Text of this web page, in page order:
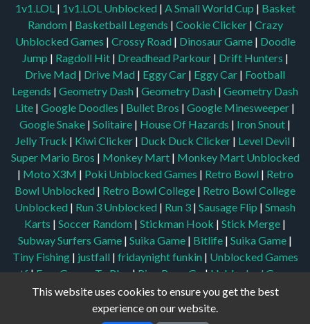
1v1.LOL | 1v1.LOL Unblocked | A Small World Cup | Basket
Random | Basketball Legends | Cookie Clicker | Crazy
Unblocked Games | Crossy Road | Dinosaur Game | Doodle
Jump | Ragdoll Hit | Dreadhead Parkour | Drift Hunters |
Drive Mad | Drive Mad | Eggy Car | Eggy Car | Football
Legends | Geometry Dash | Geometry Dash | Geometry Dash
Lite | Google Doodles | Bullet Bros | Google Minesweeper |
Google Snake | Solitaire | House Of Hazards | Iron Snout |
Jelly Truck | Kiwi Clicker | Duck Duck Clicker | Level Devil |
Super Mario Bros | Monkey Mart | Monkey Mart Unblocked
| Moto X3M | Poki Unblocked Games | Retro Bowl | Retro
Bowl Unblocked | Retro Bowl College | Retro Bowl College
Unblocked | Run 3 Unblocked | Run 3 | Sausage Flip | Smash
Karts | Soccer Random | Stickman Hook | Stick Merge |
Subway Surfers Game | Suika Game | Bitlife | Suika Game |
Tiny Fishing | justfall | fridaynight funkin | Unblocked Games
wtf|Free Games To Play|Ping Pong Go|Unblocked Games
77|Unblocked Games|Unblocked|Watermelon Drop
Unblocked Games 6x|No Wifi Games
This website uses cookies to ensure you get the best
experience on our website.